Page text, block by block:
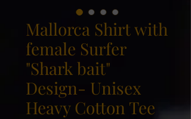
Mallorca Shirt with
female Surfer
"Shark bait"
Design- Unisex
Heavy Cotton Tee